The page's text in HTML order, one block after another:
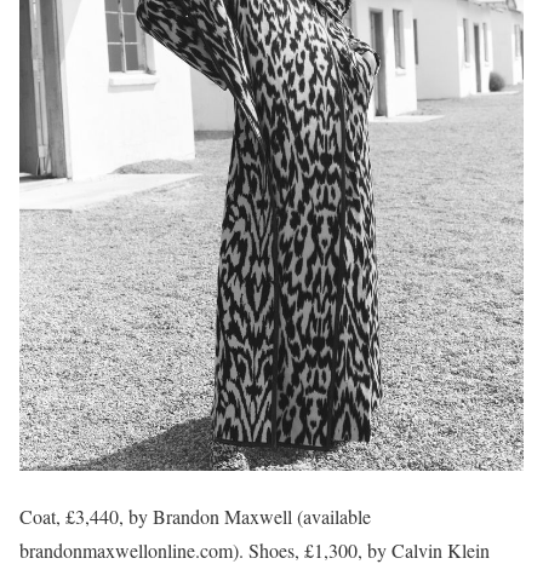
Coat, £3,440, by Brandon Maxwell (available
brandonmaxwellonline.com). Shoes, £1,300, by Calvin Klein